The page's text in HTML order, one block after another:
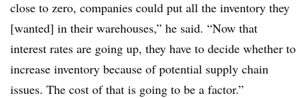
close to zero, companies could put all the inventory they
[wanted] in their warehouses,” he said. “Now that
interest rates are going up, they have to decide whether to
increase inventory because of potential supply chain
issues. The cost of that is going to be a factor.”